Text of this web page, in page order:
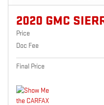
2020 GMC
Price
Doc Fee
Final Price